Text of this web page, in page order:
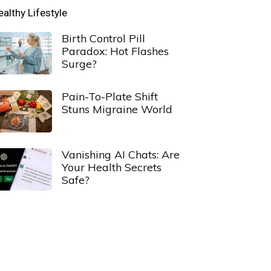
Lifestyle
Birth Control Pill
Paradox: Hot Flashes
Surge?
Pain-To-Plate Shift
Stuns Migraine World
Vanishing AI Chats: Are
Your Health Secrets
Safe?